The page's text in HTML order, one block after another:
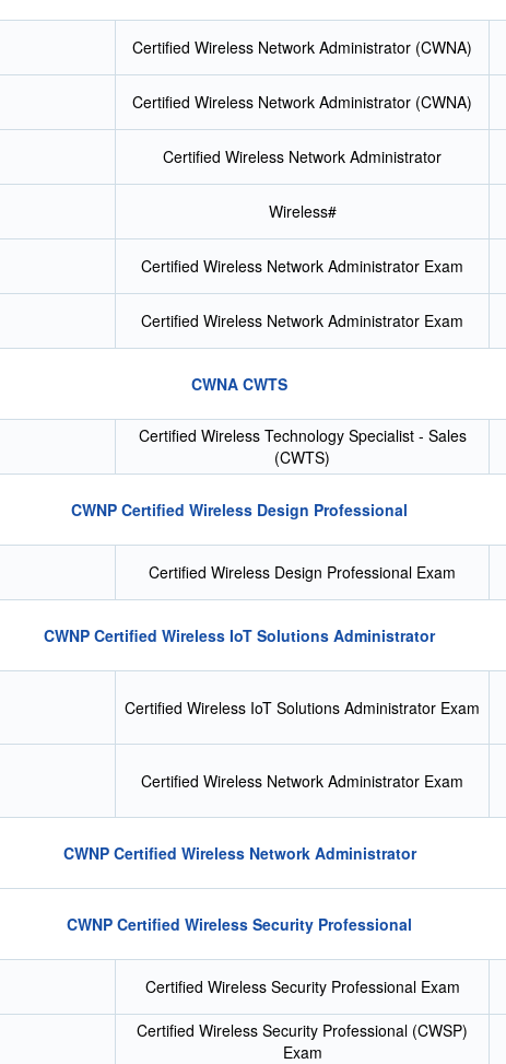
Certified Wireless Network Administrator (CWNA)
Certified Wireless Network Administrator (CWNA)
Certified Wireless Network Administrator
Wireless#
Certified Wireless Network Administrator Exam
Certified Wireless Network Administrator Exam
CWNA CWTS
Certified Wireless Technology Specialist - Sales
(CWTS)
CWNP Certified Wireless Design Professional
Certified Wireless Design Professional Exam
CWNP Certified Wireless IoT Solutions Administrator
Certified Wireless IoT Solutions Administrator Exam
Certified Wireless Network Administrator Exam
CWNP Certified Wireless Network Administrator
CWNP Certified Wireless Security Professional
Certified Wireless Security Professional Exam
Certified Wireless Security Professional (CWSP)
Exam